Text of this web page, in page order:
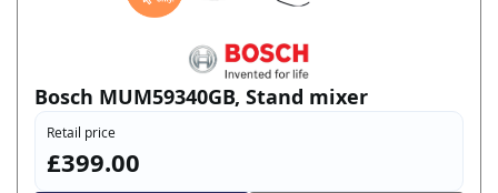
Bosch MUM59340GB, Stand mixer
Retail price
£399.00